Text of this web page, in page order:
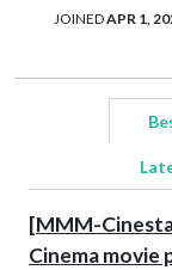
JOINEDAPR 1,
[MMM-
Cinema movie